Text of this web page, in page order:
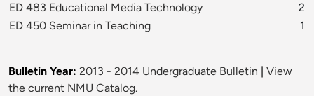
ED 483 Educational Media Technology
2
ED 450 Seminar in Teaching
1
Bulletin Year: 2013 - 2014 Undergraduate Bulletin
View
the current NMU Catalog.